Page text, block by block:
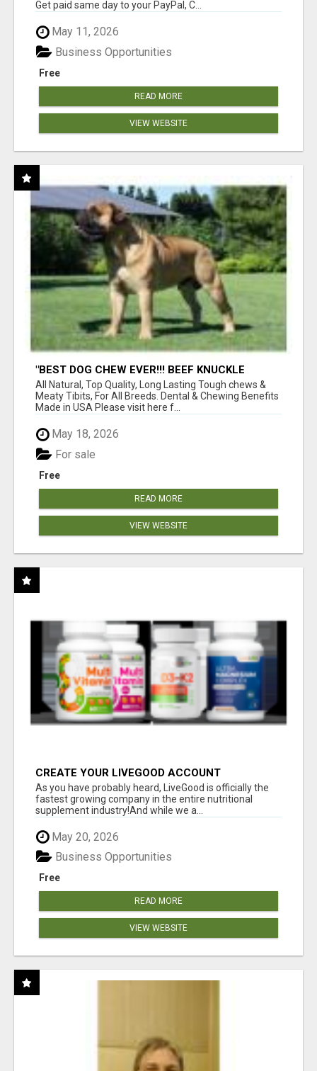
Get paid same day to your PayPal, C...
May 11, 2026
Free
Business Opportunities
READ MORE
VIEW WEBSITE
"BEST DOG CHEW EVER!!! BEEF KNUCKLE
BONES!"
All Natural, Top Quality, Long Lasting Tough chews &
Meaty Tibits, For All Breeds. Dental & Chewing Benefits
Made in USA Please visit here f...
May 18, 2026
Free
For sale
READ MORE
VIEW WEBSITE
CREATE YOUR LIVEGOOD ACCOUNT
As you have probably heard, LiveGood is officially the
fastest growing company in the entire nutritional
supplement industry!​And while we a...
May 20, 2026
Free
Business Opportunities
READ MORE
VIEW WEBSITE